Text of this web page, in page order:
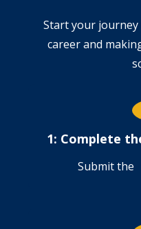
Start your
career and
1: Complete
Submit the